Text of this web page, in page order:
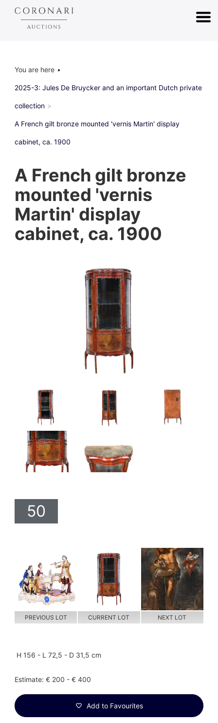
You are here
2025-3: Jules De Bruycker and an important Dutch private
collection
A French gilt bronze mounted 'vernis Martin' display
cabinet, ca. 1900
A French gilt bronze
mounted 'vernis
Martin' display
cabinet, ca. 1900
50
PREVIOUS LOT CURRENT LOT NEXT LOT
H 156 - L 72,5 - D 31,5 cm
Estimate: € 200 - € 400
Add to Favourites